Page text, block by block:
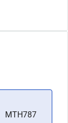
MTH787